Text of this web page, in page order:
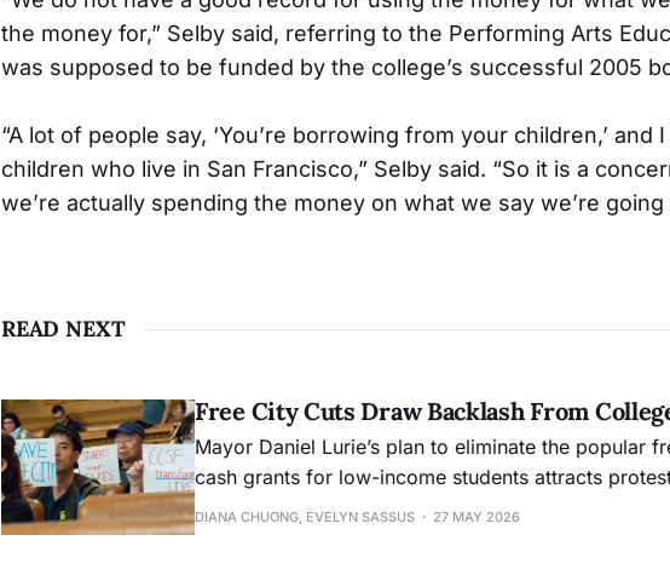
the money for,” Selby said, referring to the Performing Arts
was supposed to be funded by the college’s successful 2005
“A lot of people say, ‘You’re borrowing from your children,’ and
children who live in San Francisco,” Selby said. “So it is a
we’re actually spending the money on what we say we’re going
READ NEXT
Free City Cuts Draw Backlash From
Mayor Daniel Lurie’s plan to eliminate the popular
cash grants for low-income students attracts
DIANA CHUONG, EVELYN SASSUS 27 MAY 2026